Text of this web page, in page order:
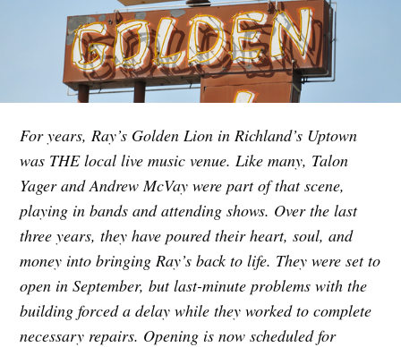
For years, Ray’s Golden Lion in Richland’s Uptown
was THE local live music venue. Like many, Talon
Yager and Andrew McVay were part of that scene,
playing in bands and attending shows. Over the last
three years, they have poured their heart, soul, and
money into bringing Ray’s back to life. They were set to
open in September, but last-minute problems with the
building forced a delay while they worked to complete
necessary repairs. Opening is now scheduled for